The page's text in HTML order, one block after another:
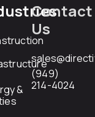
&
Contact
Us
(949)
214-4024